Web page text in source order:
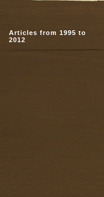
Articles from 1995 to
2012